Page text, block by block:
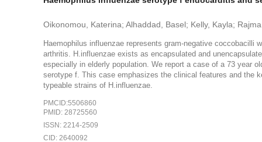
Oikonomou, Katerina; Alhaddad, Basel; Kelly, Kayla;
Haemophilus influenzae represents gram-negative
arthritis. H.influenzae exists as encapsulated and
especially in elderly population. We report a case of a 73 year
serotype f. This case emphasizes the clinical features and the
typeable strains of H.influenzae.
PMCID:5506860
PMID: 28725560
ISSN: 2214-2509
CID: 2640092